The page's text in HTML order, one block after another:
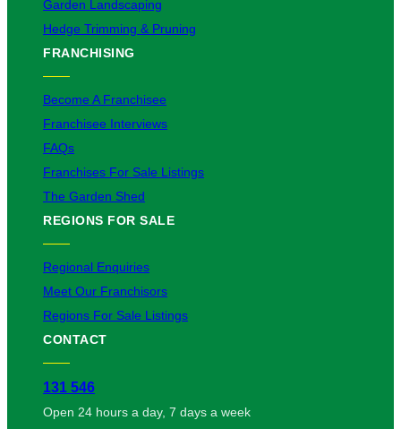
Garden Landscaping
Hedge Trimming & Pruning
FRANCHISING
Become A Franchisee
Franchisee Interviews
FAQs
Franchises For Sale Listings
The Garden Shed
REGIONS FOR SALE
Regional Enquiries
Meet Our Franchisors
Regions For Sale Listings
CONTACT
131 546
Open 24 hours a day, 7 days a week